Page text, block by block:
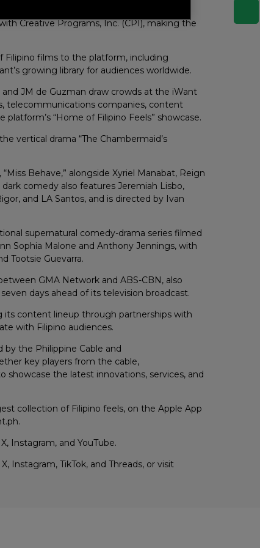
platform at the Philippine Tech Show 2026,
Creative Programs, Inc. (CPI), making the
Filipino films to the platform, including
growing library for audiences worldwide.
JM de Guzman draw crowds at the iWant
telecommunications companies, content
“Home of Filipino Feels” showcase.
vertical drama “The Chambermaid’s
Behave,” alongside Xyriel Manabat, Reign
comedy also features Jeremiah Lisbo,
and LA Santos, and is directed by Ivan
supernatural comedy-drama series filmed
Sophia Malone and Anthony Jennings, with
Tootsie Guevarra.
GMA Network and ABS-CBN, also
days ahead of its television broadcast.
its content lineup through partnerships with
with Filipino audiences.
by the Philippine Cable and
key players from the cable,
the latest innovations, services, and
collection of Filipino feels, on the Apple App
Instagram, and YouTube.
Instagram, TikTok, and Threads, or visit